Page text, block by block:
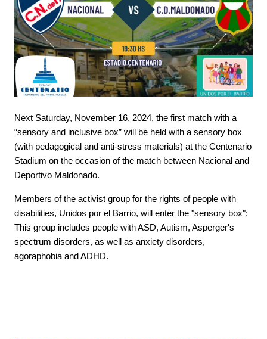
Next Saturday, November 16, 2024, the first match with a
“sensory and inclusive box” will be held with a sensory box
(with pedagogical and anti-stress materials) at the Centenario
Stadium on the occasion of the match between Nacional and
Deportivo Maldonado.
Members of the activist group for the rights of people with
disabilities, Unidos por el Barrio, will enter the "sensory box";
This group includes people with ASD, Autism, Asperger's
spectrum disorders, as well as anxiety disorders,
agoraphobia and ADHD.